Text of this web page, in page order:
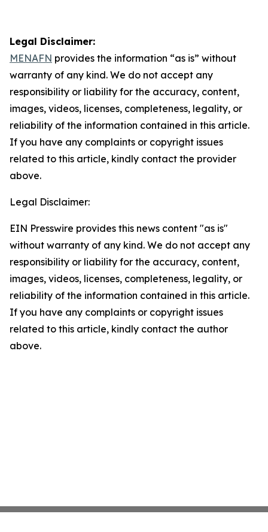
Legal Disclaimer:
MENAFN provides the information “as is” without
warranty of any kind. We do not accept any
responsibility or liability for the accuracy, content,
images, videos, licenses, completeness, legality, or
reliability of the information contained in this article.
If you have any complaints or copyright issues
related to this article, kindly contact the provider
above.
Legal Disclaimer:
EIN Presswire provides this news content "as is"
without warranty of any kind. We do not accept any
responsibility or liability for the accuracy, content,
images, videos, licenses, completeness, legality, or
reliability of the information contained in this article.
If you have any complaints or copyright issues
related to this article, kindly contact the author
above.